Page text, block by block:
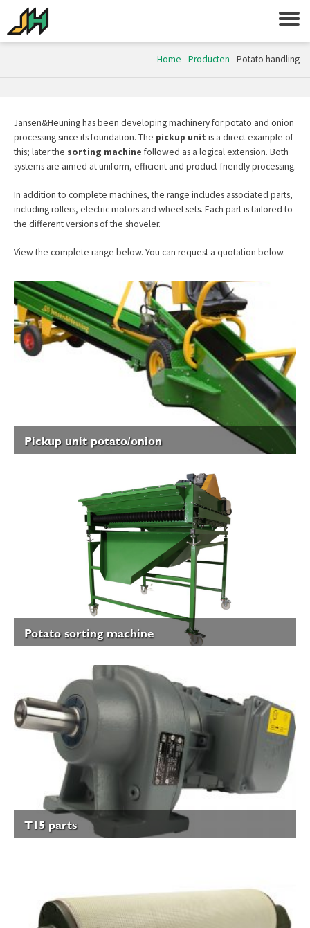
Home -Producten -Potato handling
Jansen&Heuninghas been developing machinery for potato and onion
processing since its foundation. The pickup unit is a direct example of
this; later the sorting machine followed as a logical extension. Both
systems are aimed at uniform, efficient and product-friendly processing.
In addition to complete machines, the range includes associated parts,
including rollers, electric motors and wheel sets. Each part is tailored to
the different versions of the shoveler.
View the complete range below. You can request a quotation below.
Pickup unit potato/onion
Potato sorting machine
T15 parts